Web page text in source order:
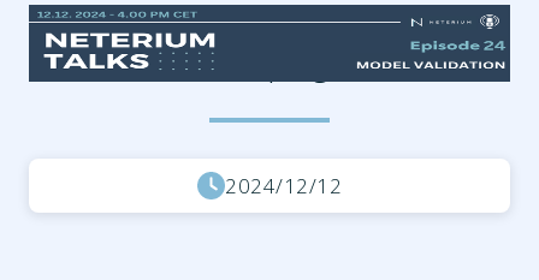
0c8b0e6e-7ac0-4dfb-af53-
ffe58d99da2f.png
2024/12/12